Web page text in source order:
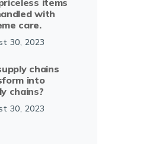
with
care.
30, 2023
chains
into
chains?
30, 2023